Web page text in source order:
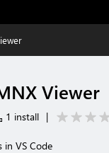
Viewer
1 install |
in VS Code